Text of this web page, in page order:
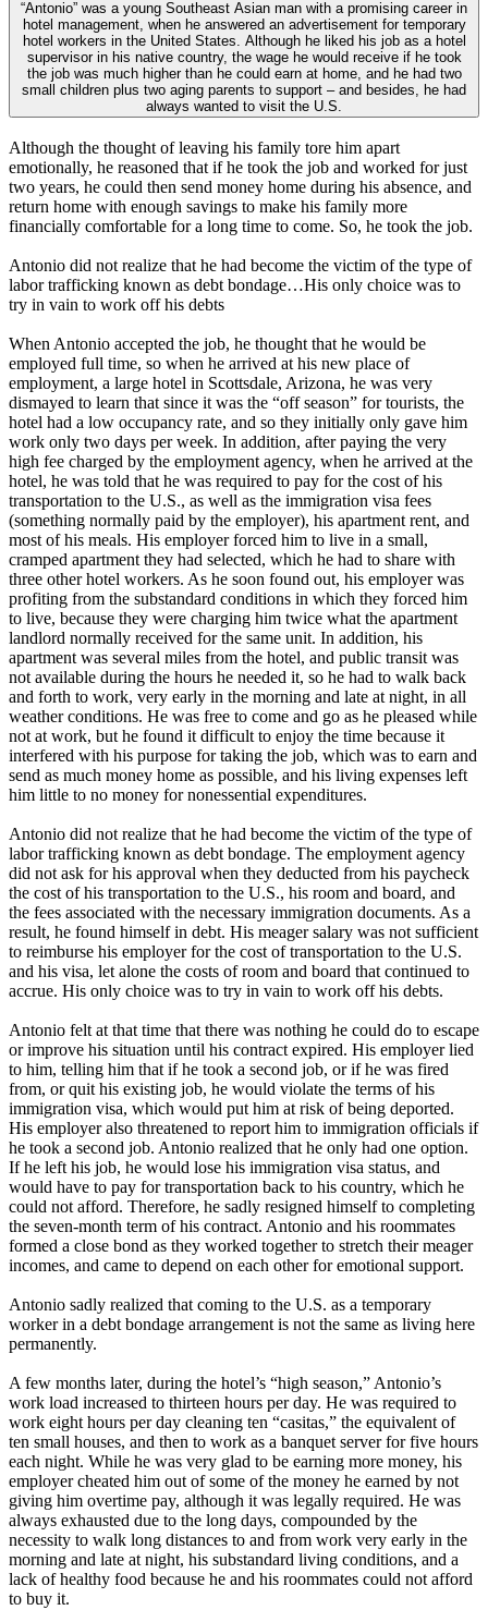
“Antonio” was a young Southeast Asian man with a promising career in
hotel management, when he answered an advertisement for temporary
hotel workers in the United States. Although he liked his job as a hotel
supervisor in his native country, the wage he would receive if he took
the job was much higher than he could earn at home, and he had two
small children plus two aging parents to support – and besides, he had
always wanted to visit the U.S.
Although the thought of leaving his family tore him apart
emotionally, he reasoned that if he took the job and worked for just
two years, he could then send money home during his absence, and
return home with enough savings to make his family more
financially comfortable for a long time to come. So, he took the job.
Antonio did not realize that he had become the victim of the type of
labor trafficking known as debt bondage…His only choice was to
try in vain to work off his debts
When Antonio accepted the job, he thought that he would be
employed full time, so when he arrived at his new place of
employment, a large hotel in Scottsdale, Arizona, he was very
dismayed to learn that since it was the “off season” for tourists, the
hotel had a low occupancy rate, and so they initially only gave him
work only two days per week. In addition, after paying the very
high fee charged by the employment agency, when he arrived at the
hotel, he was told that he was required to pay for the cost of his
transportation to the U.S., as well as the immigration visa fees
(something normally paid by the employer), his apartment rent, and
most of his meals. His employer forced him to live in a small,
cramped apartment they had selected, which he had to share with
three other hotel workers. As he soon found out, his employer was
profiting from the substandard conditions in which they forced him
to live, because they were charging him twice what the apartment
landlord normally received for the same unit. In addition, his
apartment was several miles from the hotel, and public transit was
not available during the hours he needed it, so he had to walk back
and forth to work, very early in the morning and late at night, in all
weather conditions. He was free to come and go as he pleased while
not at work, but he found it difficult to enjoy the time because it
interfered with his purpose for taking the job, which was to earn and
send as much money home as possible, and his living expenses left
him little to no money for nonessential expenditures.
Antonio did not realize that he had become the victim of the type of
labor trafficking known as debt bondage. The employment agency
did not ask for his approval when they deducted from his paycheck
the cost of his transportation to the U.S., his room and board, and
the fees associated with the necessary immigration documents. As a
result, he found himself in debt. His meager salary was not sufficient
to reimburse his employer for the cost of transportation to the U.S.
and his visa, let alone the costs of room and board that continued to
accrue. His only choice was to try in vain to work off his debts.
Antonio felt at that time that there was nothing he could do to escape
or improve his situation until his contract expired. His employer lied
to him, telling him that if he took a second job, or if he was fired
from, or quit his existing job, he would violate the terms of his
immigration visa, which would put him at risk of being deported.
His employer also threatened to report him to immigration officials if
he took a second job. Antonio realized that he only had one option.
If he left his job, he would lose his immigration visa status, and
would have to pay for transportation back to his country, which he
could not afford. Therefore, he sadly resigned himself to completing
the seven-month term of his contract. Antonio and his roommates
formed a close bond as they worked together to stretch their meager
incomes, and came to depend on each other for emotional support.
Antonio sadly realized that coming to the U.S. as a temporary
worker in a debt bondage arrangement is not the same as living here
permanently.
A few months later, during the hotel’s “high season,” Antonio’s
work load increased to thirteen hours per day. He was required to
work eight hours per day cleaning ten “casitas,” the equivalent of
ten small houses, and then to work as a banquet server for five hours
each night. While he was very glad to be earning more money, his
employer cheated him out of some of the money he earned by not
giving him overtime pay, although it was legally required. He was
always exhausted due to the long days, compounded by the
necessity to walk long distances to and from work very early in the
morning and late at night, his substandard living conditions, and a
lack of healthy food because he and his roommates could not afford
to buy it.